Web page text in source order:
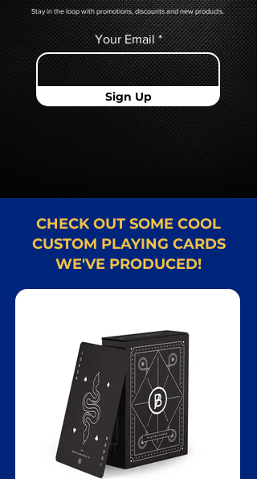
Stay in the loop with promotions, discounts and new products.
Your Email
Sign Up
CHECK OUT SOME COOL
CUSTOM PLAYING CARDS
WE'VE PRODUCED!